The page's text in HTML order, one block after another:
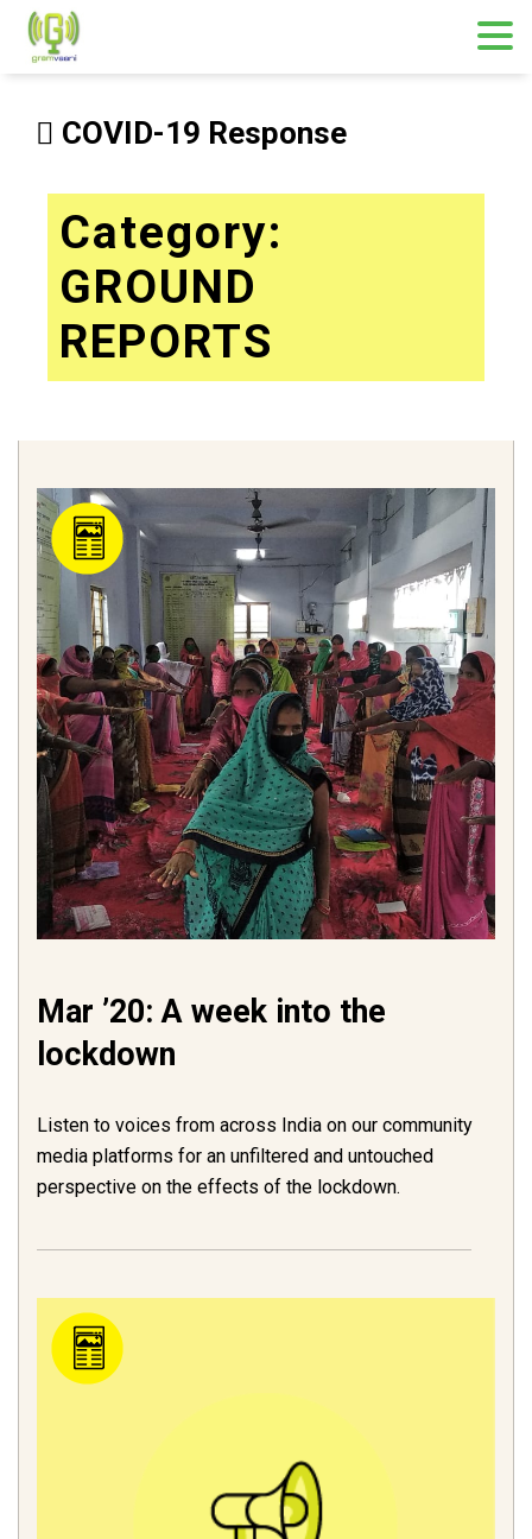
Skip
contentCOVID-19 Response
Category:
GROUND
REPORTS
Mar ’20: A week into the
lockdown
Listen to voices from across India on our community
media platforms for an unfiltered and untouched
perspective on the effects of the lockdown.